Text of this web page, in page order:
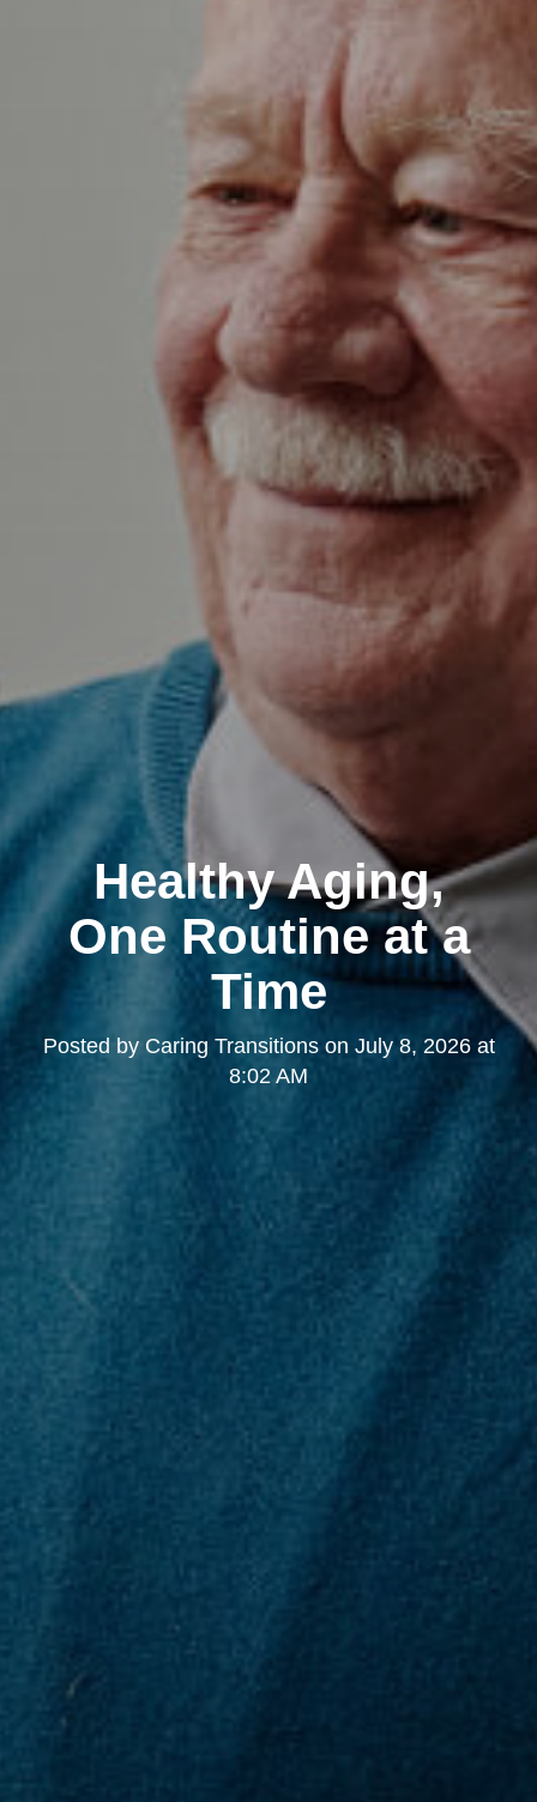
Healthy Aging,
One Routine at a
Time
Posted by Caring Transitionson July 8, 2026 at
8:02 AM